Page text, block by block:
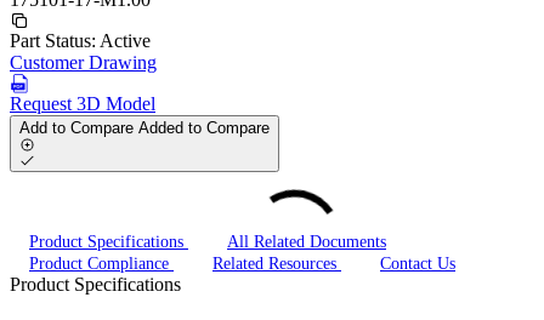
Part Status: Active
Customer Drawing
Request 3D Model
Add to Compare Added to Compare
Product Specifications
All Related Documents
Product Compliance
Related Resources Contact Us
Product Specifications